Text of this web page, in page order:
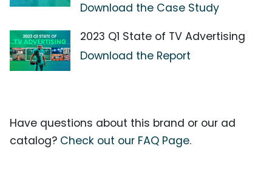
Download the Case Study
2023 Q1 State of TV Advertising
Download the Report
Have questions about this brand or our ad
catalog? Check out our FAQ Page.